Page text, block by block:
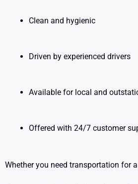
Clean and hygienic
Driven by experienced drivers
Available for local and
Offered with 24/7 customer
Whether you need transportation for